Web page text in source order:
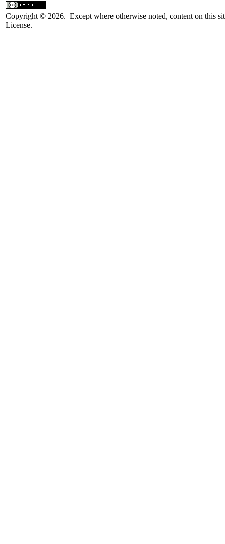
Copyright © 2026. Except where otherwise noted, content on this
License.